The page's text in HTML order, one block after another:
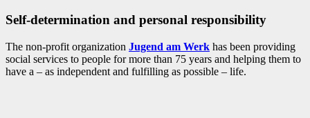
Self-determination and personal responsibility
The non-profit organization Jugend am Werk has been providing
social services to people for more than 75 years and helping them to
have a – as independent and fulfilling as possible – life.